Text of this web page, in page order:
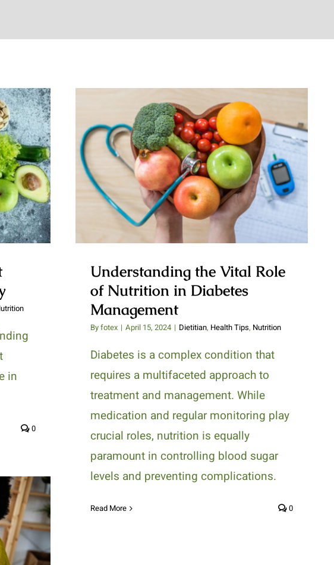
in
0
Understanding the Vital Role of
Nutrition in Diabetes
Management
Understanding the Vital Role
of Nutrition in Diabetes
Management
Byfotex | April 15, 2024 | Dietitian, Health Tips, Nutrition
Diabetes is a complex condition that
requires a multifaceted approach to
treatment and management. While
medication and regular monitoring play
crucial roles, nutrition is equally
paramount in controlling blood sugar
levels and preventing complications.
Read More 0